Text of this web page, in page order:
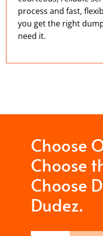
process and fast,
you get the right
need it.
Choose
Choose
Choose
Dudez.